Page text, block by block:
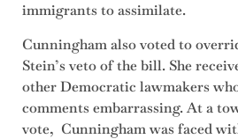
immigrants to assimilate.
Cunningham also voted to
Stein’s veto of the bill. She
other Democratic lawmakers
comments embarrassing. At a
vote, Cunningham was faced